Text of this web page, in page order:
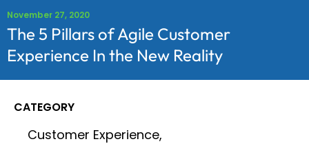
November 27, 2020
The 5 Pillars of Agile Customer
Experience In the New Reality
CATEGORY
Customer Experience,